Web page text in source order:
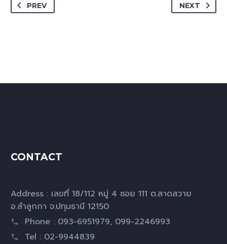
PREV NEXT
CONTACT
Address : เลขที่ 18/112 หมู่ 4 ซอย 111 ต.ลาดสวาย
อ.ลำลูกกา จ.ปทุมธานี 12150
Phone : 093-6951979, 099-2246993
Tel : 02-9944839